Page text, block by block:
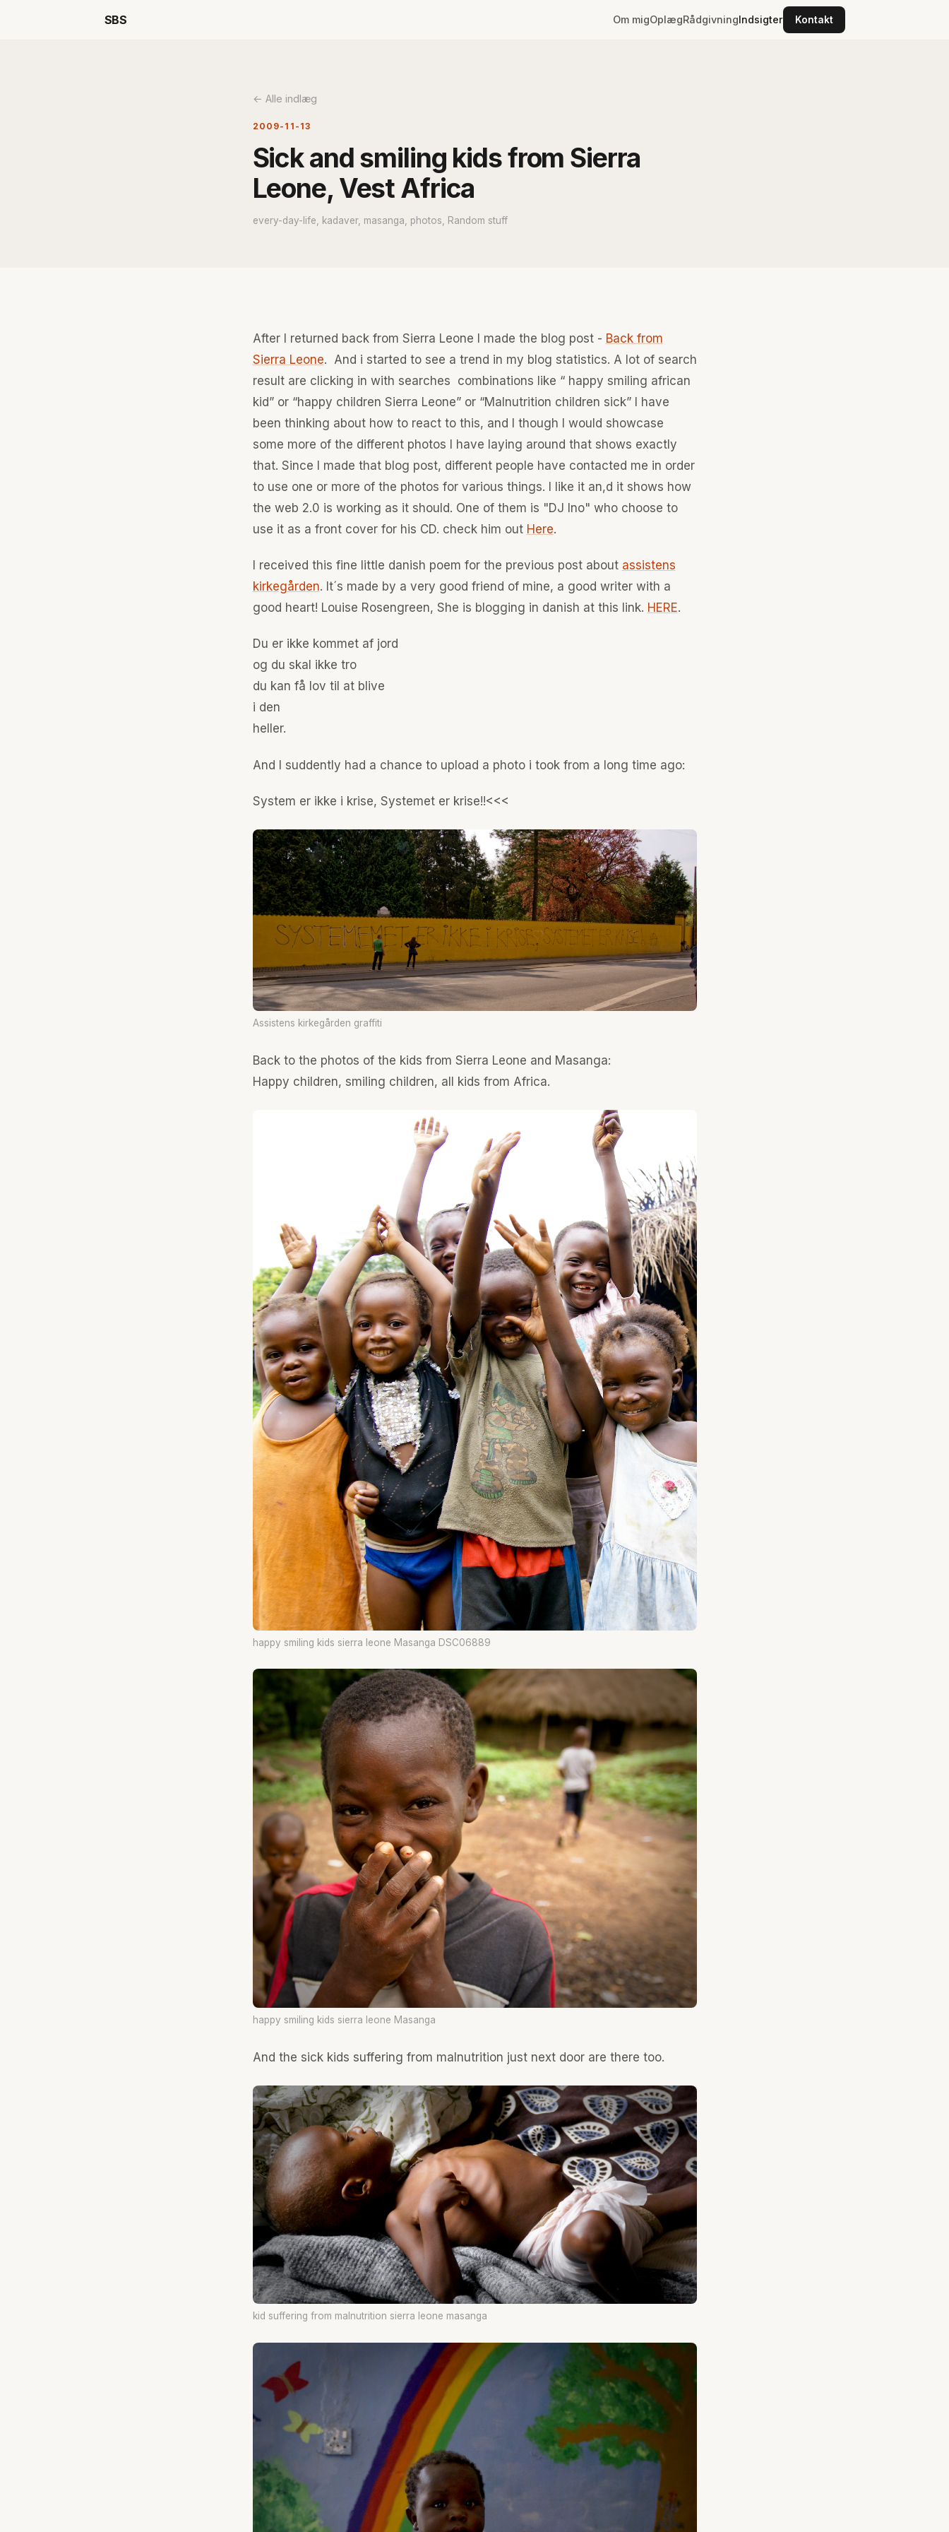
SBS Om migOplægRådgivningIndsigter Kontakt
← Alle indlæg
2009-11-13
Sick and smiling kids from Sierra
Leone, Vest Africa
every-day-life, kadaver, masanga, photos, Random stuff
After I returned back from Sierra Leone I made the blog post - Back from
Sierra Leone. And i started to see a trend in my blog statistics. A lot of search
result are clicking in with searches combinations like “ happy smiling african
kid” or “happy children Sierra Leone” or “Malnutrition children sick” I have
been thinking about how to react to this, and I though I would showcase
some more of the different photos I have laying around that shows exactly
that. Since I made that blog post, different people have contacted me in order
to use one or more of the photos for various things. I like it an,d it shows how
the web 2.0 is working as it should. One of them is "DJ Ino" who choose to
use it as a front cover for his CD. check him out Here.
I received this fine little danish poem for the previous post about assistens
kirkegården. It´s made by a very good friend of mine, a good writer with a
good heart! Louise Rosengreen, She is blogging in danish at this link. HERE.
Du er ikke kommet af jord
og du skal ikke tro
du kan få lov til at blive
i den
heller.
And I suddently had a chance to upload a photo i took from a long time ago:
System er ikke i krise, Systemet er krise!!<<<
Assistens kirkegården graffiti
Back to the photos of the kids from Sierra Leone and Masanga:
Happy children, smiling children, all kids from Africa.
happy smiling kids sierra leone Masanga DSC06889
happy smiling kids sierra leone Masanga
And the sick kids suffering from malnutrition just next door are there too.
kid suffering from malnutrition sierra leone masanga